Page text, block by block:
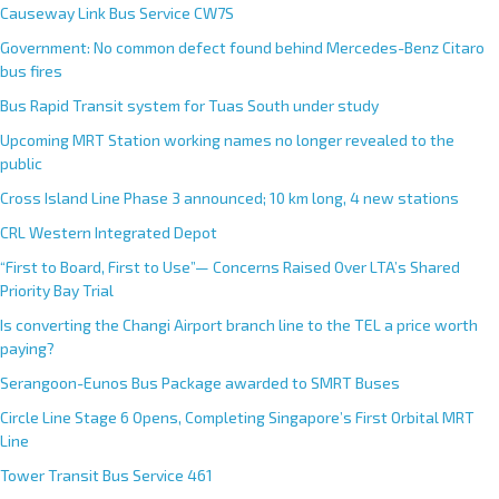
Causeway Link Bus Service CW7S
Government: No common defect found behind Mercedes-Benz Citaro
bus fires
Bus Rapid Transit system for Tuas South under study
Upcoming MRT Station working names no longer revealed to the
public
Cross Island Line Phase 3 announced; 10 km long, 4 new stations
CRL Western Integrated Depot
“First to Board, First to Use”— Concerns Raised Over LTA’s Shared
Priority Bay Trial
Is converting the Changi Airport branch line to the TEL a price worth
paying?
Serangoon-Eunos Bus Package awarded to SMRT Buses
Circle Line Stage 6 Opens, Completing Singapore’s First Orbital MRT
Line
Tower Transit Bus Service 461